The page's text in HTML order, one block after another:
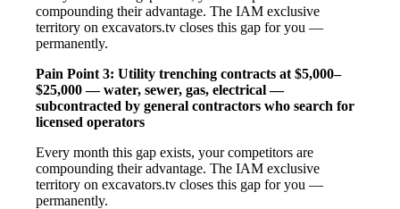
compounding their advantage. The IAM exclusive
territory on excavators.tv closes this gap for you —
permanently.
Pain Point 3: Utility trenching contracts at $5,000–
$25,000 — water, sewer, gas, electrical —
subcontracted by general contractors who search for
licensed operators
Every month this gap exists, your competitors are
compounding their advantage. The IAM exclusive
territory on excavators.tv closes this gap for you —
permanently.